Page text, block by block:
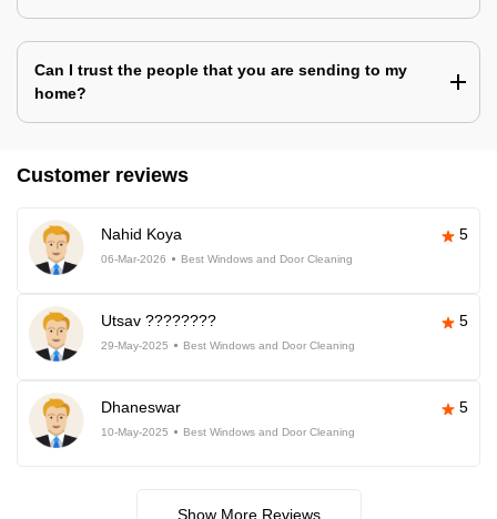
Can I trust the people that you are sending to my
home?
Customer reviews
Nahid Koya 5
06-Mar-2026 Best Windows and Door Cleaning
Utsav ???????? 5
29-May-2025 Best Windows and Door Cleaning
Dhaneswar 5
10-May-2025 Best Windows and Door Cleaning
Show More Reviews